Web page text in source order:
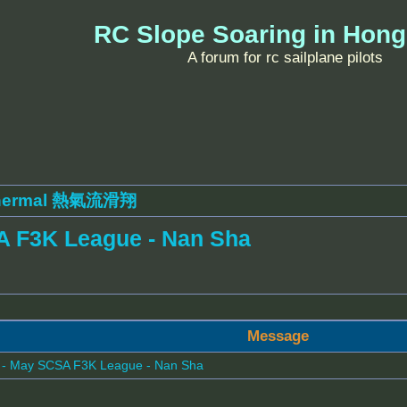
RC Slope Soaring in
A forum for rc sailplane pilots
熱氣流滑翔
F3K League - Nan Sha
Message
May SCSA F3K League - Nan Sha